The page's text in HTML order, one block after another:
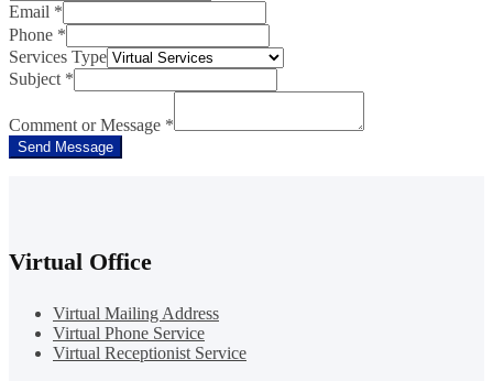
Email *
Phone *
Services Type
Subject *
Comment or Message *
Send Message
Virtual Office
Virtual Mailing Address
Virtual Phone Service
Virtual Receptionist Service